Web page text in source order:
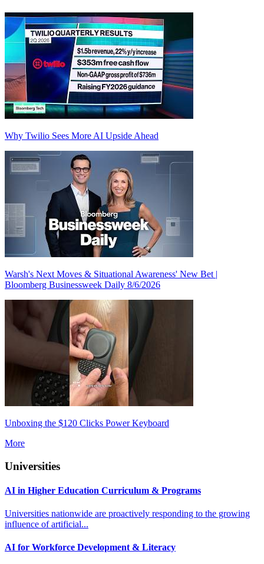
Why Twilio Sees More AI Upside Ahead
Warsh's Next Moves & Situational Awareness' New Bet |
Bloomberg Businessweek Daily 8/6/2026
Unboxing the $120 Clicks Power Keyboard
More
Universities
AI in Higher Education Curriculum & Programs
Universities nationwide are proactively responding to the growing
influence of artificial...
AI for Workforce Development & Literacy